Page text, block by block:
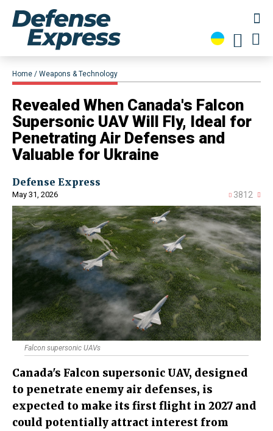
Home Weapons & Technology
Revealed When Canada's Falcon
Supersonic UAV Will Fly, Ideal for
Penetrating Air Defenses and
Valuable for Ukraine
Defense Express
May 31, 2026 3812
Falcon supersonic UAVs
Canada's Falcon supersonic UAV, designed
to penetrate enemy air defenses, is
expected to make its first flight in 2027 and
could potentially attract interest from